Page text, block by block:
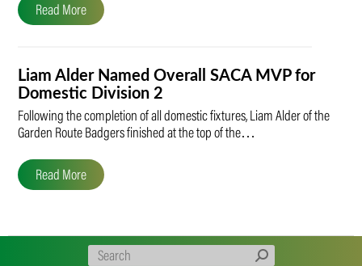
Read More
Liam Alder Named Overall SACA MVP for
Domestic Division 2
Following the completion of all domestic fixtures, Liam Alder of the
Garden Route Badgers finished at the top of the…
Read More